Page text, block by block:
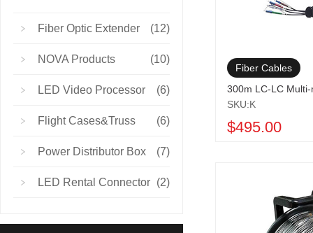
Fiber Optic Extender (12)
NOVA Products (10)
LED Video Processor (6)
Flight Cases&Truss (6)
Power Distributor Box (7)
LED Rental Connector (2)
Fiber Cables
300m LC-LC
SKU:K
$495.00